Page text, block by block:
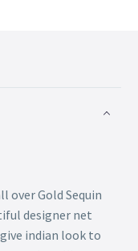
over Gold Sequin
designer net
indian look to